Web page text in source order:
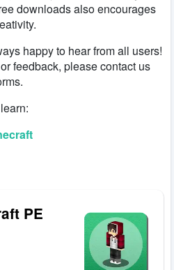
downloads also encourages
happy to hear from all users!
feedback, please contact us
PE